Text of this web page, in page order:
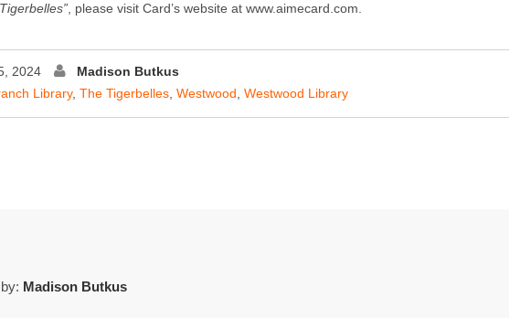
, please visit Card’s website at www.aimecard.com.
2024
Madison Butkus
Library, The Tigerbelles, Westwood, Westwood Library
Madison Butkus